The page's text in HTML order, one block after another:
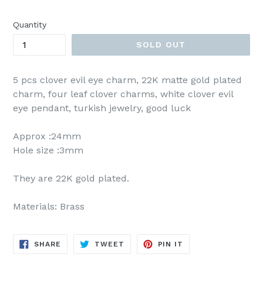
Quantity
SOLD OUT
5 pcs clover evil eye charm, 22K matte gold plated
charm, four leaf clover charms, white clover evil
eye pendant, turkish jewelry, good luck
Approx :24mm
Hole size :3mm
They are 22K gold plated.
Materials: Brass
SHARE SHARE
TWEET TWEET
PIN IT